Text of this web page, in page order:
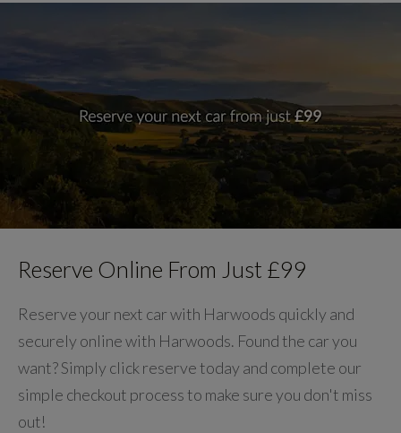
Reserve Online From Just £99
Reserve your next car with Harwoods quickly and
securely online with Harwoods. Found the car you
want? Simply click reserve today and complete our
simple checkout process to make sure you don't miss
out!